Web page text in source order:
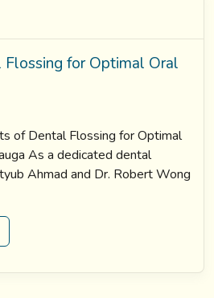
for Optimal Oral
of Dental Flossing for Optimal
As a dedicated dental
Ahmad and Dr. Robert Wong